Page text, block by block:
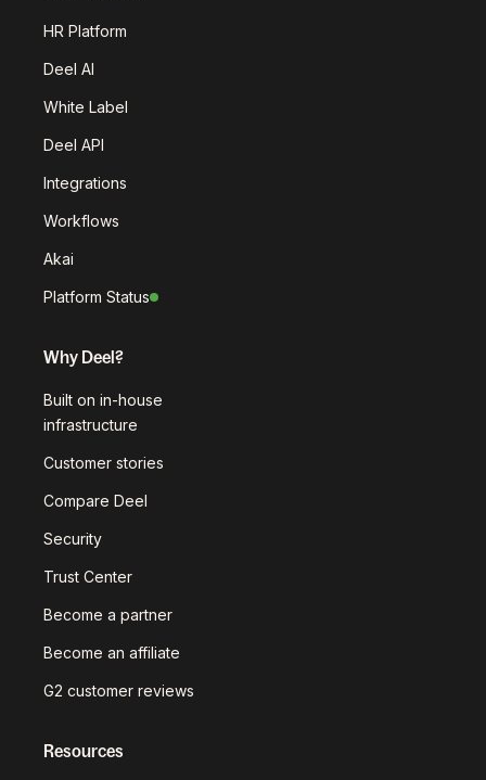
HR Platform
Deel AI
White Label
Deel API
Integrations
Workflows
Akai
Platform Status
Why Deel?
Built on in-house
infrastructure
Customer stories
Compare Deel
Security
Trust Center
Become a partner
Become an affiliate
G2 customer reviews
Resources